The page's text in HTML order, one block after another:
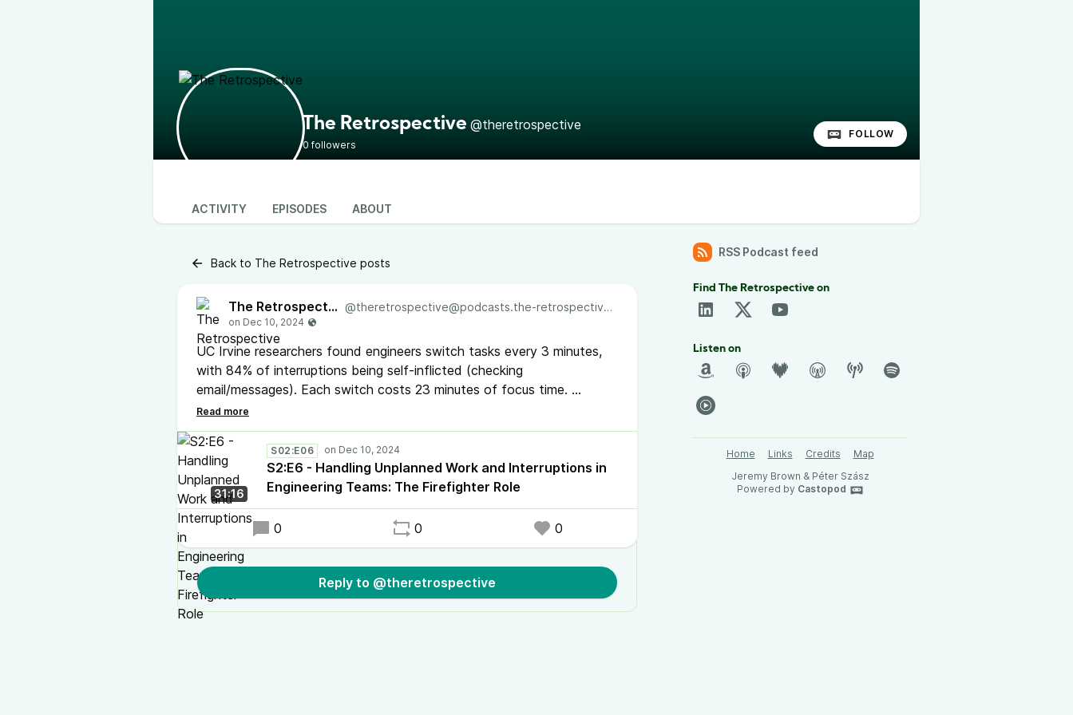
The Retrospective @theretrospective
0 followers
FOLLOW
ACTIVITY EPISODES ABOUT
Back to The Retrospective posts
The Retrospective @theretrospective@podcasts.the-retrospective.com
UC Irvine researchers found engineers switch tasks every 3 minutes,
with 84% of interruptions being self-inflicted (checking
email/messages). Each switch costs 23 minutes of focus time.
In our latest podcast episode, we explore a practical solution: the
"Firefighter" role.
31:16
S02:E06
S2:E6 - Handling Unplanned Work and Interruptions in
Engineering Teams: The Firefighter Role
0 0 0
Reply to @theretrospective
RSS Podcast feed
Find The Retrospective on
Listen on
Home Links Credits
Map
Jeremy Brown & Péter Szász
Powered by Castopod